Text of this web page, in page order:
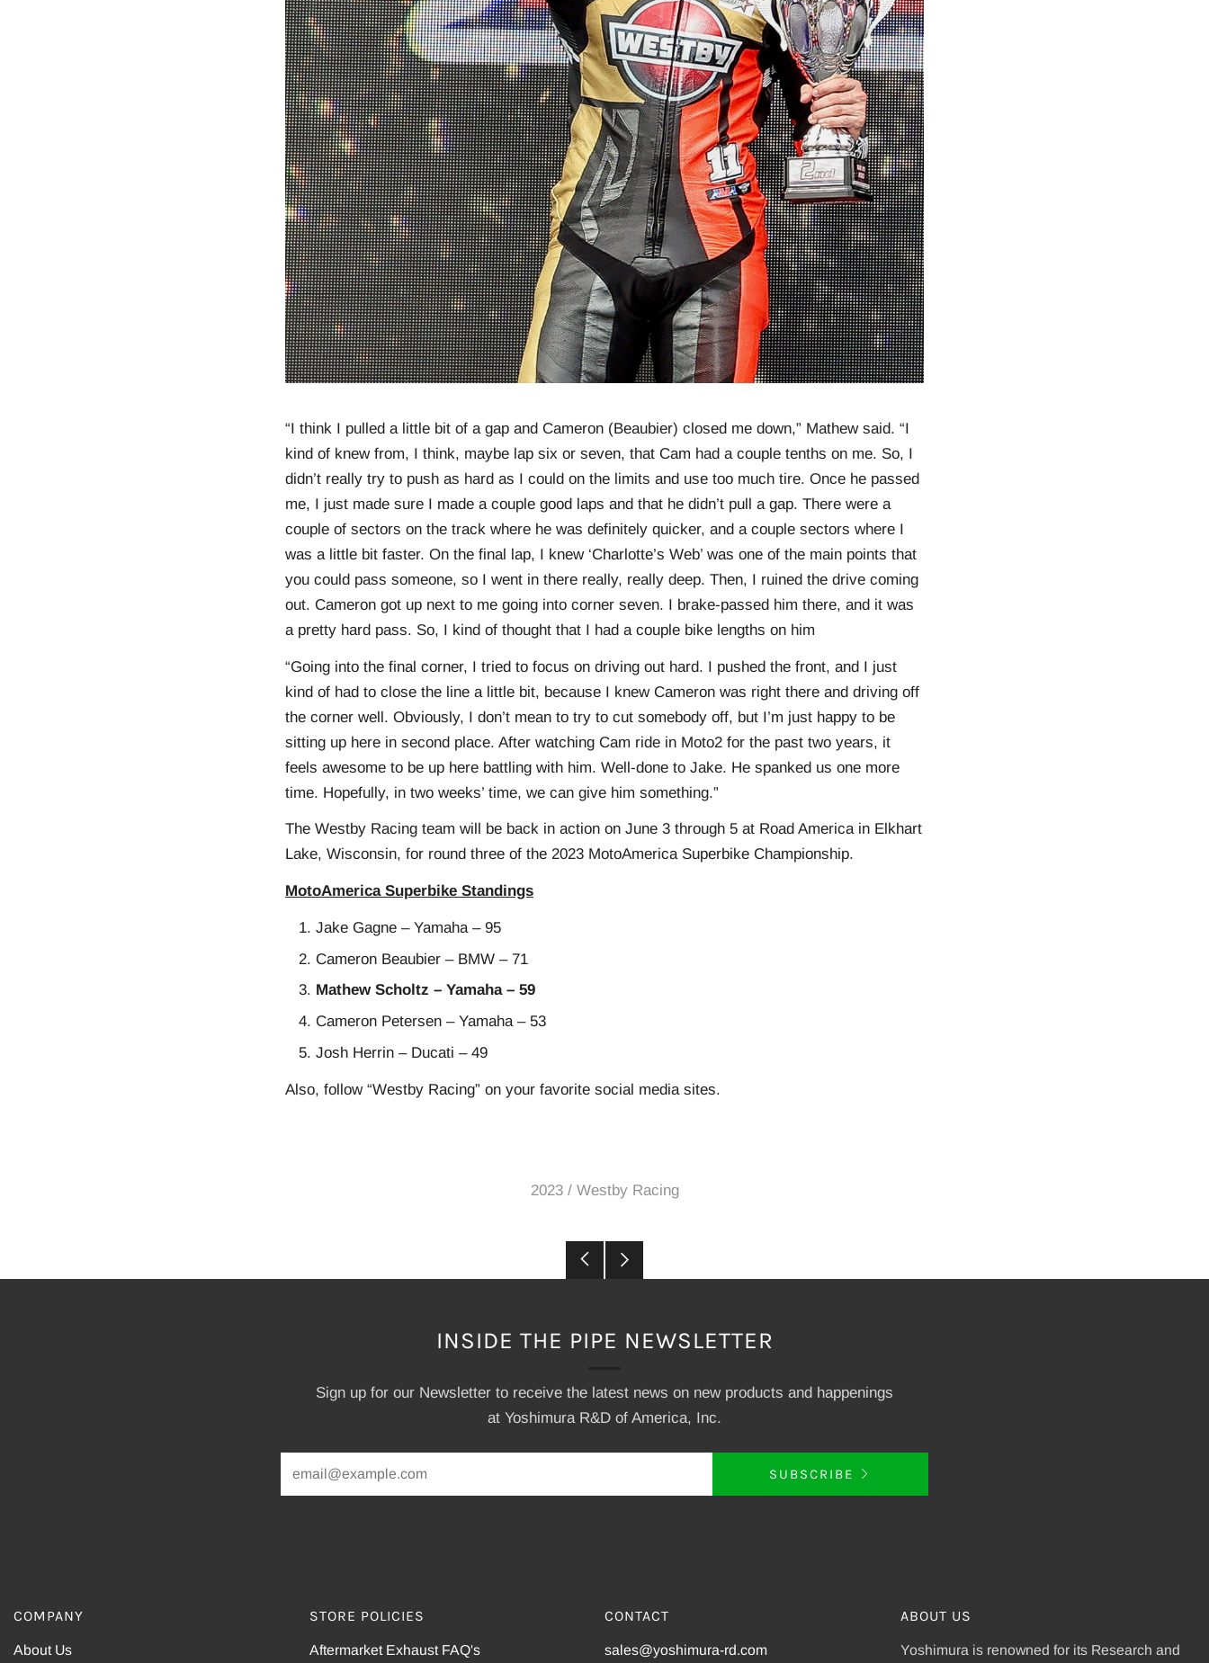
“I think I pulled a little bit of a gap and Cameron (Beaubier) closed me down,” Mathew said. “I
kind of knew from, I think, maybe lap six or seven, that Cam had a couple tenths on me. So, I
didn’t really try to push as hard as I could on the limits and use too much tire. Once he passed
me, I just made sure I made a couple good laps and that he didn’t pull a gap. There were a
couple of sectors on the track where he was definitely quicker, and a couple sectors where I
was a little bit faster. On the final lap, I knew ‘Charlotte’s Web’ was one of the main points that
you could pass someone, so I went in there really, really deep. Then, I ruined the drive coming
out. Cameron got up next to me going into corner seven. I brake-passed him there, and it was
a pretty hard pass. So, I kind of thought that I had a couple bike lengths on him
“Going into the final corner, I tried to focus on driving out hard. I pushed the front, and I just
kind of had to close the line a little bit, because I knew Cameron was right there and driving off
the corner well. Obviously, I don’t mean to try to cut somebody off, but I’m just happy to be
sitting up here in second place. After watching Cam ride in Moto2 for the past two years, it
feels awesome to be up here battling with him. Well-done to Jake. He spanked us one more
time. Hopefully, in two weeks’ time, we can give him something.”
The Westby Racing team will be back in action on June 3 through 5 at Road America in Elkhart
Lake, Wisconsin, for round three of the 2023 MotoAmerica Superbike Championship.
MotoAmerica Superbike Standings
Jake Gagne – Yamaha – 95
Cameron Beaubier – BMW – 71
Mathew Scholtz – Yamaha – 59
Cameron Petersen – Yamaha – 53
Josh Herrin – Ducati – 49
Also, follow “Westby Racing” on your favorite social media sites.
2023/ Westby Racing
Older
INSIDE THE PIPE NEWSLETTER
Sign up for our Newsletter to receive the latest news on new products and happenings
at Yoshimura R&D of America, Inc.
SUBSCRIBE
COMPANY
About Us
STORE POLICIES
Aftermarket Exhaust FAQ's
CONTACT
sales@yoshimura-rd.com
ABOUT US
Yoshimura is renowned for its Research and